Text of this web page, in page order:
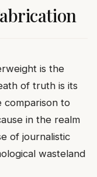
is the
of truth is its
comparison to
in the realm
of journalistic
wasteland